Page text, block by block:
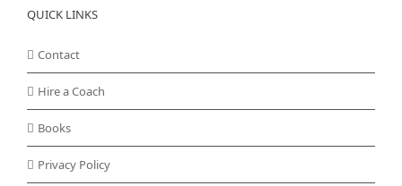
QUICK LINKS
Contact
Hire a Coach
Books
Privacy Policy